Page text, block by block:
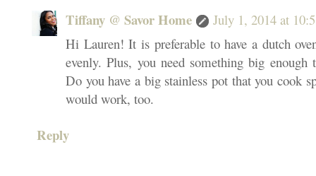
Tiffany @ Savor Home
July 1, 2014 at
Hi Lauren! It is preferable to have a dutch
evenly. Plus, you need something big
Do you have a big stainless pot that you cook
would work, too.
Reply